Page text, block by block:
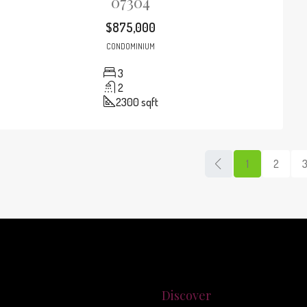
$875,000
CONDOMINIUM
3
2
2300 sqft
1 2 3
Discover